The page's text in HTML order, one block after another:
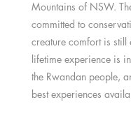
Mountains of NSW.
committed to
creature comfort is still
lifetime experience is
the Rwandan people,
best experiences